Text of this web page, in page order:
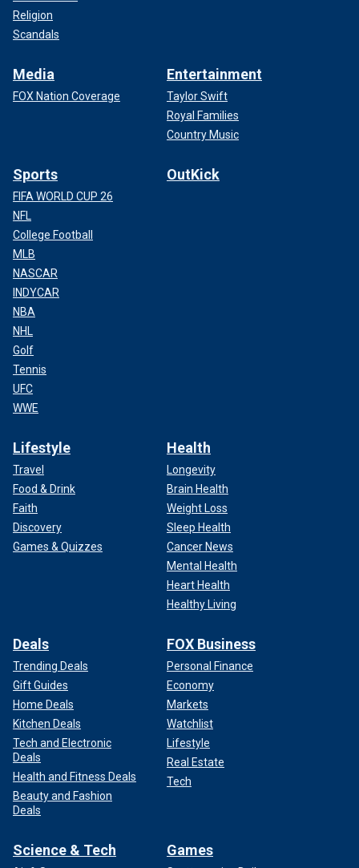
Religion
Scandals
Media
FOX Nation Coverage
Entertainment
Taylor Swift
Royal Families
Country Music
Sports
FIFA WORLD CUP 26
NFL
College Football
MLB
NASCAR
INDYCAR
NBA
NHL
Golf
Tennis
UFC
WWE
OutKick
Lifestyle
Travel
Food & Drink
Faith
Discovery
Games & Quizzes
Health
Longevity
Brain Health
Weight Loss
Sleep Health
Cancer News
Mental Health
Heart Health
Healthy Living
Deals
Trending Deals
Gift Guides
Home Deals
Kitchen Deals
Tech and Electronic
Deals
Health and Fitness Deals
Beauty and Fashion
Deals
FOX Business
Personal Finance
Economy
Markets
Watchlist
Lifestyle
Real Estate
Tech
Science & Tech Games